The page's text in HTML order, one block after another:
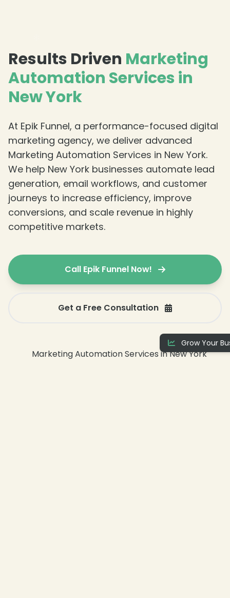
Results Driven Marketing
Automation Services in
New York
At Epik Funnel, a performance-focused digital
marketing agency, we deliver advanced
Marketing Automation Services in New York.
We help New York businesses automate lead
generation, email workflows, and customer
journeys to increase efficiency, improve
conversions, and scale revenue in highly
competitive markets.
Call Epik Funnel Now!
Get a Free Consultation
Grow Your